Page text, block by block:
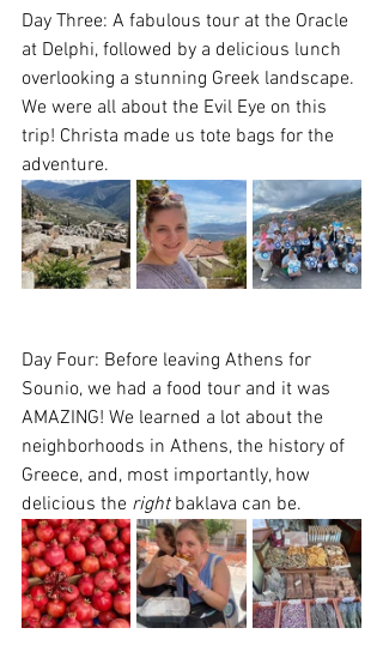
Day Three: A fabulous tour at the Oracle
at Delphi, followed by a delicious lunch
overlooking a stunning Greek landscape.
We were all about the Evil Eye on this
trip! Christa made us tote bags for the
adventure.
Day Four: Before leaving Athens for
Sounio, we had a food tour and it was
AMAZING! We learned a lot about the
neighborhoods in Athens, the history of
Greece, and, most importantly, how
delicious the right baklava can be.